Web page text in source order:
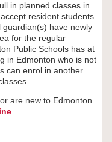
in planned classes in
resident students
have newly
for the regular
Public Schools has at
in Edmonton who is not
can enrol in another
are new to Edmonton
.